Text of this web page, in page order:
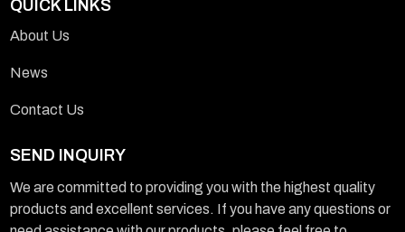
QUICK LINKS
About Us
News
Contact Us
SEND INQUIRY
We are committed to providing you with the highest quality
products and excellent services. If you have any questions or